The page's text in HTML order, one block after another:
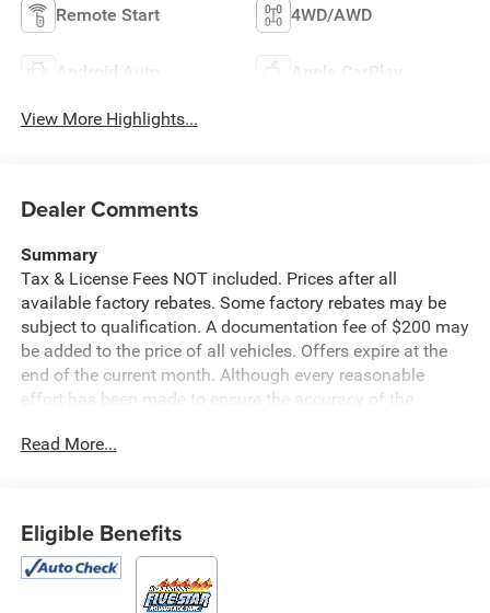
Remote Start 4WD/AWD
Android Auto Apple CarPlay
View More Highlights...
Dealer Comments
Summary
Tax & License Fees NOT included. Prices after all
available factory rebates. Some factory rebates may be
subject to qualification. A documentation fee of $200 may
be added to the price of all vehicles. Offers expire at the
end of the current month. Although every reasonable
effort has been made to ensure the accuracy of the
cannot be guaranteed. Published price subject to change
typographical or technical errors. Not valid with prior
sales. Please confirm all accuracy of information with the
dealer prior to purchase.
Read More...
Eligible Benefits